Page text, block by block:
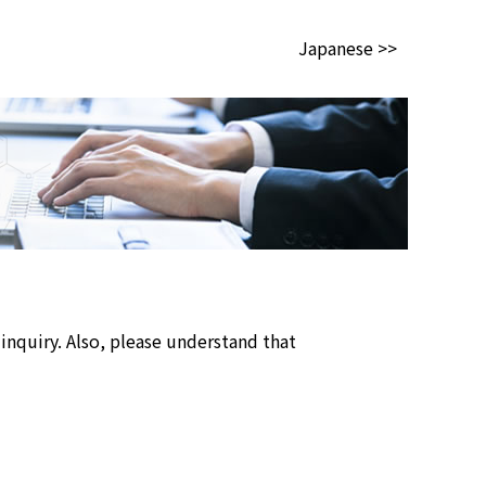
Japanese >>
Also, please understand that